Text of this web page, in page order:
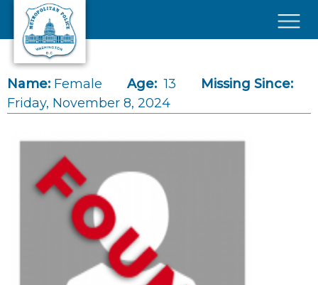
Skip to main content
Name: Female Age: 13
Missing Since:
Friday, November 8, 2024